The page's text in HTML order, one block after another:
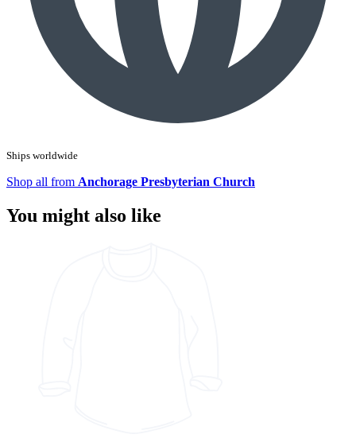
Ships worldwide
Shop all from Anchorage Presbyterian Church
You might also like